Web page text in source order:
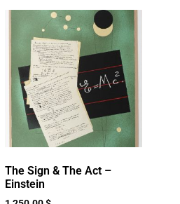
The Sign & The Act –
Einstein